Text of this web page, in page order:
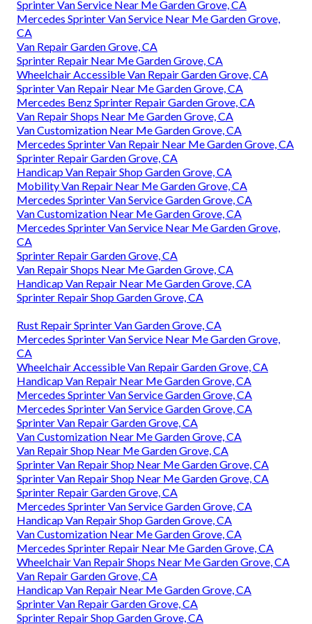
Sprinter Van Service Near Me Garden Grove, CA
Mercedes Sprinter Van Service Near Me Garden Grove,
CA
Van Repair Garden Grove, CA
Sprinter Repair Near Me Garden Grove, CA
Wheelchair Accessible Van Repair Garden Grove, CA
Sprinter Van Repair Near Me Garden Grove, CA
Mercedes Benz Sprinter Repair Garden Grove, CA
Van Repair Shops Near Me Garden Grove, CA
Van Customization Near Me Garden Grove, CA
Mercedes Sprinter Van Repair Near Me Garden Grove, CA
Sprinter Repair Garden Grove, CA
Handicap Van Repair Shop Garden Grove, CA
Mobility Van Repair Near Me Garden Grove, CA
Mercedes Sprinter Van Service Garden Grove, CA
Van Customization Near Me Garden Grove, CA
Mercedes Sprinter Van Service Near Me Garden Grove,
CA
Sprinter Repair Garden Grove, CA
Van Repair Shops Near Me Garden Grove, CA
Handicap Van Repair Near Me Garden Grove, CA
Sprinter Repair Shop Garden Grove, CA
Rust Repair Sprinter Van Garden Grove, CA
Mercedes Sprinter Van Service Near Me Garden Grove,
CA
Wheelchair Accessible Van Repair Garden Grove, CA
Handicap Van Repair Near Me Garden Grove, CA
Mercedes Sprinter Van Service Garden Grove, CA
Mercedes Sprinter Van Service Garden Grove, CA
Sprinter Van Repair Garden Grove, CA
Van Customization Near Me Garden Grove, CA
Van Repair Shop Near Me Garden Grove, CA
Sprinter Van Repair Shop Near Me Garden Grove, CA
Sprinter Van Repair Shop Near Me Garden Grove, CA
Sprinter Repair Garden Grove, CA
Mercedes Sprinter Van Service Garden Grove, CA
Handicap Van Repair Shop Garden Grove, CA
Van Customization Near Me Garden Grove, CA
Mercedes Sprinter Repair Near Me Garden Grove, CA
Wheelchair Van Repair Shops Near Me Garden Grove, CA
Van Repair Garden Grove, CA
Handicap Van Repair Near Me Garden Grove, CA
Sprinter Van Repair Garden Grove, CA
Sprinter Repair Shop Garden Grove, CA